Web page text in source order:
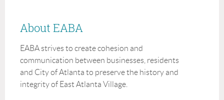
About EABA
EABA strives to create cohesion and
communication between businesses, residents
and City of Atlanta to preserve the history and
integrity of East Atlanta Village.